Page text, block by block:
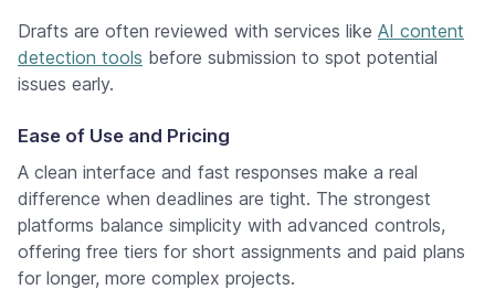
Drafts are often reviewed with services like AI content
detection tools before submission to spot potential
issues early.
Ease of Use and Pricing
A clean interface and fast responses make a real
difference when deadlines are tight. The strongest
platforms balance simplicity with advanced controls,
offering free tiers for short assignments and paid plans
for longer, more complex projects.